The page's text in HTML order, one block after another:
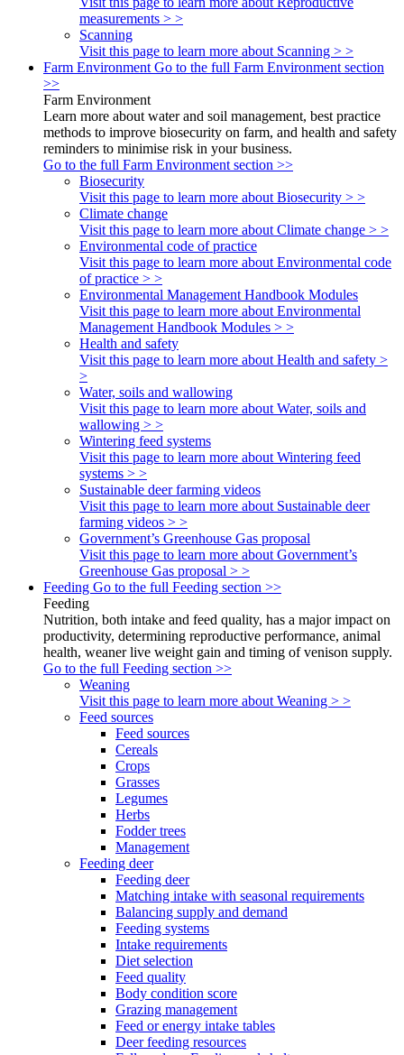
measurements > >
Scanning
Visit this page to learn more about Scanning > >
Farm Environment Go to the full Farm Environment section
>>
Farm Environment
Learn more about water and soil management, best practice
methods to improve biosecurity on farm, and health and safety
reminders to minimise risk in your business.
Go to the full Farm Environment section >>
Biosecurity
Visit this page to learn more about Biosecurity > >
Climate change
Visit this page to learn more about Climate change > >
Environmental code of practice
Visit this page to learn more about Environmental code
of practice > >
Environmental Management Handbook Modules
Visit this page to learn more about Environmental
Management Handbook Modules > >
Health and safety
Visit this page to learn more about Health and safety >
>
Water, soils and wallowing
Visit this page to learn more about Water, soils and
wallowing > >
Wintering feed systems
Visit this page to learn more about Wintering feed
systems > >
Sustainable deer farming videos
Visit this page to learn more about Sustainable deer
farming videos > >
Government’s Greenhouse Gas proposal
Visit this page to learn more about Government’s
Greenhouse Gas proposal > >
Feeding Go to the full Feeding section >>
Feeding
Nutrition, both intake and feed quality, has a major impact on
productivity, determining reproductive performance, animal
health, weaner live weight gain and timing of venison supply.
Go to the full Feeding section >>
Weaning
Visit this page to learn more about Weaning > >
Feed sources
Feed sources
Cereals
Crops
Grasses
Legumes
Herbs
Fodder trees
Management
Feeding deer
Feeding deer
Matching intake with seasonal requirements
Balancing supply and demand
Feeding systems
Intake requirements
Diet selection
Feed quality
Body condition score
Grazing management
Feed or energy intake tables
Deer feeding resources